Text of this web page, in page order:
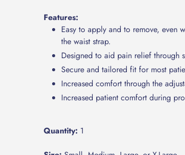
Features:
Easy to apply and to remove, even
the waist strap.
Designed to aid pain relief through
Secure and tailored fit for most
Increased comfort through the
Increased patient comfort during
Quantity: 1